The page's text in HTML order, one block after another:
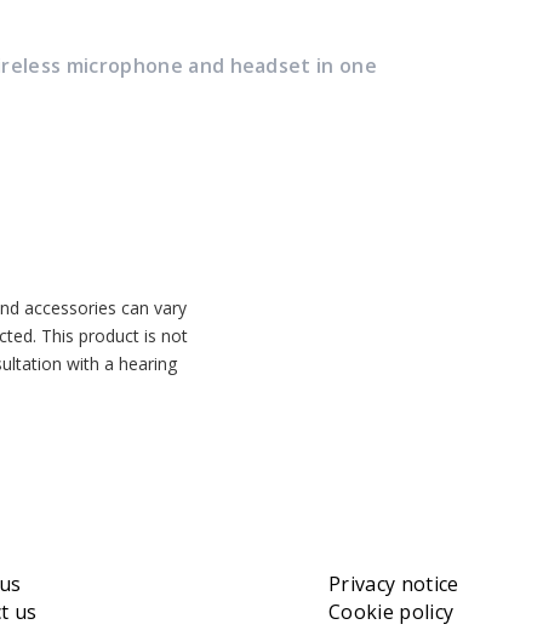
microphone and headset in one
accessories can vary
This product is not
with a hearing
us
Privacy notice
Cookie policy